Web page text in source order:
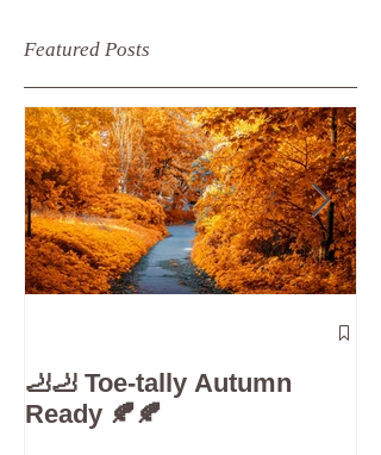
Featured Posts
🦶🦶 Toe-tally Autumn
Ready 🍂🍂